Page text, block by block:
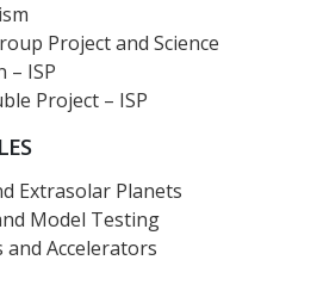
Project and Science
– ISP
Project – ISP
Extrasolar Planets
Model Testing
and Accelerators